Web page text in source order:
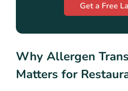
Get a Free
Why Allergen
Matters for